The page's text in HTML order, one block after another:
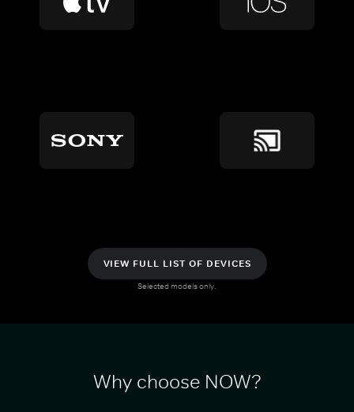
VIEW FULL LIST OF DEVICES
Selected models only.
Why choose NOW?